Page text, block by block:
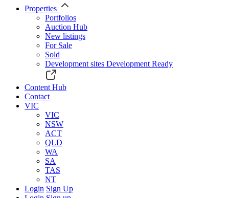
Properties
Portfolios
Auction Hub
New listings
For Sale
Sold
Development sites Development Ready
Content Hub
Contact
VIC
VIC
NSW
ACT
QLD
WA
SA
TAS
NT
Login Sign Up